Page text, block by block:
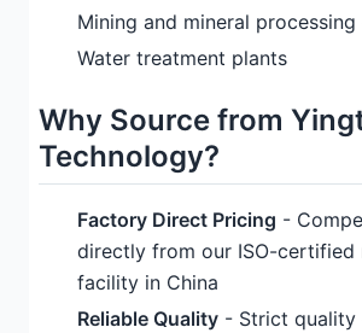
Mining and mineral
Water treatment plants
Why Source from
Technology?
Factory Direct Pricing -
directly from our ISO-certified
facility in China
Reliable Quality - Strict quality